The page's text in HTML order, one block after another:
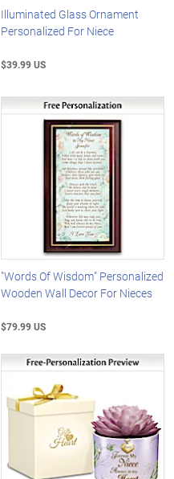
Illuminated Glass Ornament
Personalized For Niece
$39.99 US
"Words Of Wisdom" Personalized
Wooden Wall Decor For Nieces
$79.99 US